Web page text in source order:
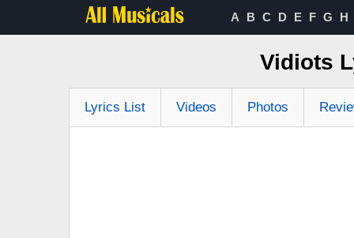
A B C D E F G H
Vidiots
Lyrics List Videos Photos